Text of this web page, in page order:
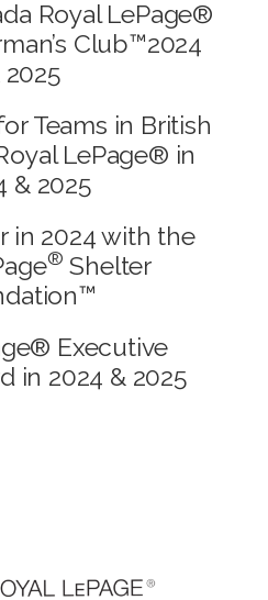
Royal LePage®
Club™2024
2025
Teams in British
LePage® in
& 2025
in 2024 with the
® Shelter
Executive
in 2024 & 2025